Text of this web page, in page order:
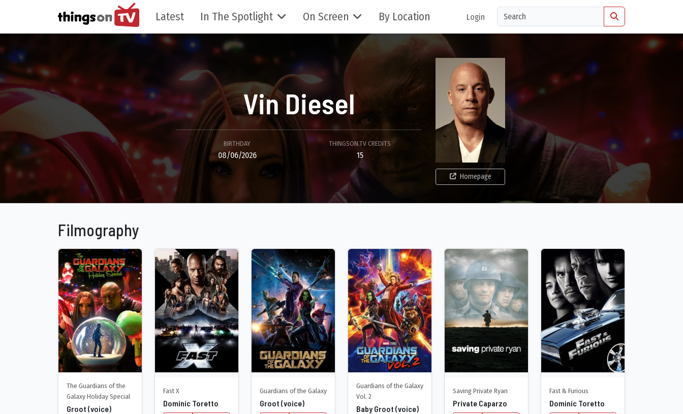
Latest In The Spotlight On Screen By Location Login
Homepage
Vin Diesel
BIRTHDAY
08/06/2026
THINGSON.TV CREDITS
15
Filmography
The Guardians of the
Galaxy Holiday Special
Groot (voice)
Fast X
Dominic Toretto
Guardians of the Galaxy
Groot (voice)
Guardians of the Galaxy
Vol. 2
Baby Groot (voice)
Saving Private Ryan
Private Caparzo
Fast & Furious
Dominic Toretto